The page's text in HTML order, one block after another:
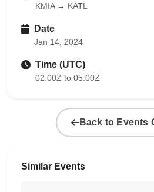
KMIA → KATL
Date
Jan 14, 2024
Time (UTC)
02:00Z to 05:00Z
Back to Events
Similar Events